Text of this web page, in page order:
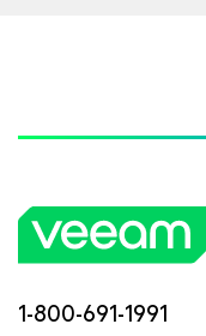
1-800-691-1991